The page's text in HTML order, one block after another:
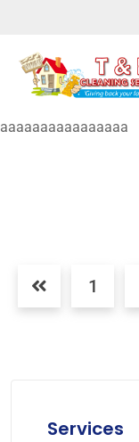
aaaaaaaaaaaaaaaa
1
Services